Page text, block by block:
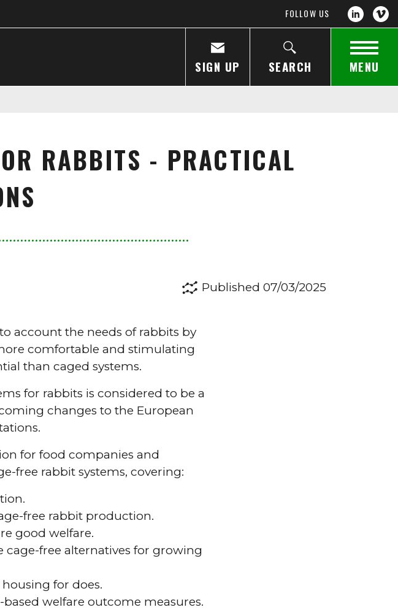
FOLLOW US
SIGN UP SEARCH MENU
RABBITS - PRACTICAL
Published 07/03/2025
account the needs of rabbits by
comfortable and stimulating
than caged systems.
for rabbits is considered to be a
changes to the European
for food companies and
free rabbit systems, covering:
free rabbit production.
good welfare.
free alternatives for growing
for does.
welfare outcome measures.